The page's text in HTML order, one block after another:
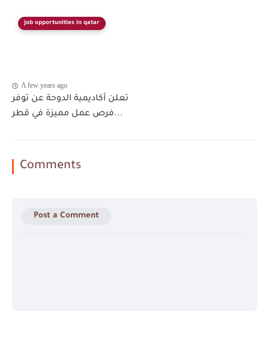
job opportunities in qatar
A few years ago
تعلن أكاديمية الدوحة عن توفر
فرص عمل مميزة في قطر...
Comments
Post a Comment